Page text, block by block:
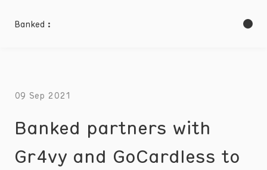
Banked :
09 Sep 2021
Banked partners with
Gr4vy and GoCardless to